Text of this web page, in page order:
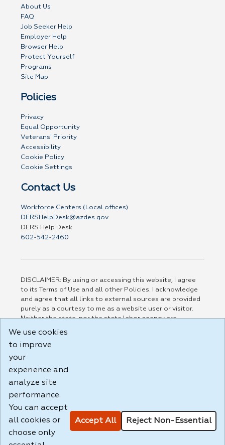
About Us
FAQ
Job Seeker Help
Employer Help
Browser Help
Protect Yourself
Programs
Site Map
Policies
Privacy
Equal Opportunity
Veterans' Priority
Accessibility
Cookie Policy
Cookie Settings
Contact Us
Workforce Centers (Local offices)
DERSHelpDesk@azdes.gov
DERS Help Desk
602-542-2460
DISCLAIMER: By using or accessing this website, I agree
to its Terms of Use and all other Policies. I acknowledge
and agree that all links to external sources are provided
purely as a courtesy to me as a website user or visitor.
Neither the state, nor the state labor agency are
responsible for or endorse in any way any materials,
party linked sites, any privacy policies, or any other
practices of such sites. I acknowledge and agree that the
Terms of Use and all other Policies for this Website are
Build: 185cbd2bac10e1bc83ab283352c24c0a9f3fd098 ,
1.131
We use cookies
to improve
your
experience and
analyze site
performance.
You can accept
all cookies or
choose only
Accept All Reject Non-Essential